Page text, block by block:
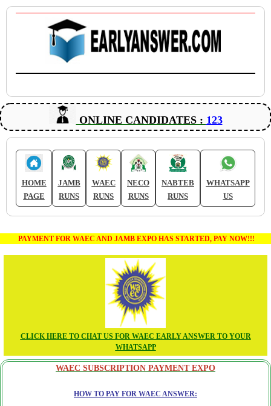
ONLINE CANDIDATES : 123
HOME
PAGE
JAMB
RUNS
WAEC
RUNS
NECO
RUNS
NABTEB
RUNS
WHATSAPP
US
PAYMENT FOR WAEC AND JAMB EXPO HAS STARTED, PAY NOW!!!
CLICK HERE TO CHAT US FOR WAEC EARLY ANSWER TO YOUR
WHATSAPP
WAEC SUBSCRIPTION PAYMENT EXPO
HOW TO PAY FOR WAEC ANSWER: